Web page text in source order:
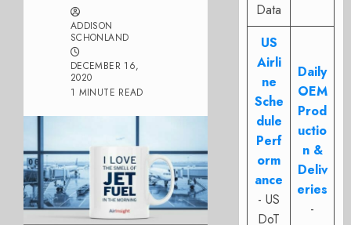
ADDISON
SCHONLAND
DECEMBER 16,
2020
1 MINUTE READ
Data
US
Airli
ne
Sche
dule
Perf
orm
ance
- US
DoT
Daily
OEM
Prod
uctio
n &
Deliv
eries
-